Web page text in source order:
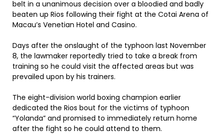
belt in a unanimous decision over a bloodied and badly
beaten up Rios following their fight at the Cotai Arena of
Macau’s Venetian Hotel and Casino.
Days after the onslaught of the typhoon last November
8, the lawmaker reportedly tried to take a break from
training so he could visit the affected areas but was
prevailed upon by his trainers.
The eight-division world boxing champion earlier
dedicated the Rios bout for the victims of typhoon
“Yolanda” and promised to immediately return home
after the fight so he could attend to them.